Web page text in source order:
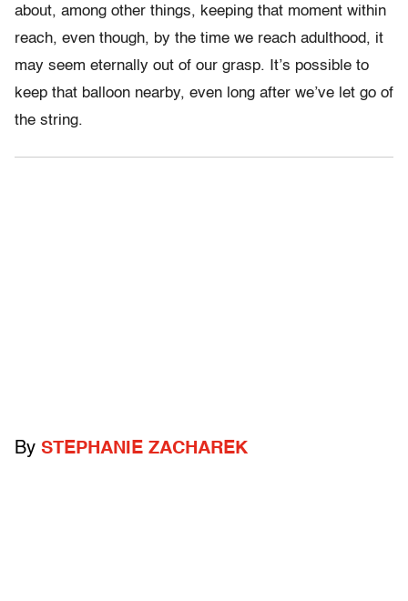
about, among other things, keeping that moment within
reach, even though, by the time we reach adulthood, it
may seem eternally out of our grasp. It’s possible to
keep that balloon nearby, even long after we’ve let go of
the string.
By STEPHANIE ZACHAREK